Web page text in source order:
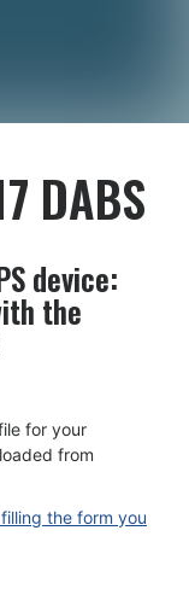
DABS
device:
the
for your
from
the form you